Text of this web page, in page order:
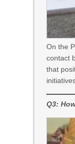
On the
contact
that
Q3: